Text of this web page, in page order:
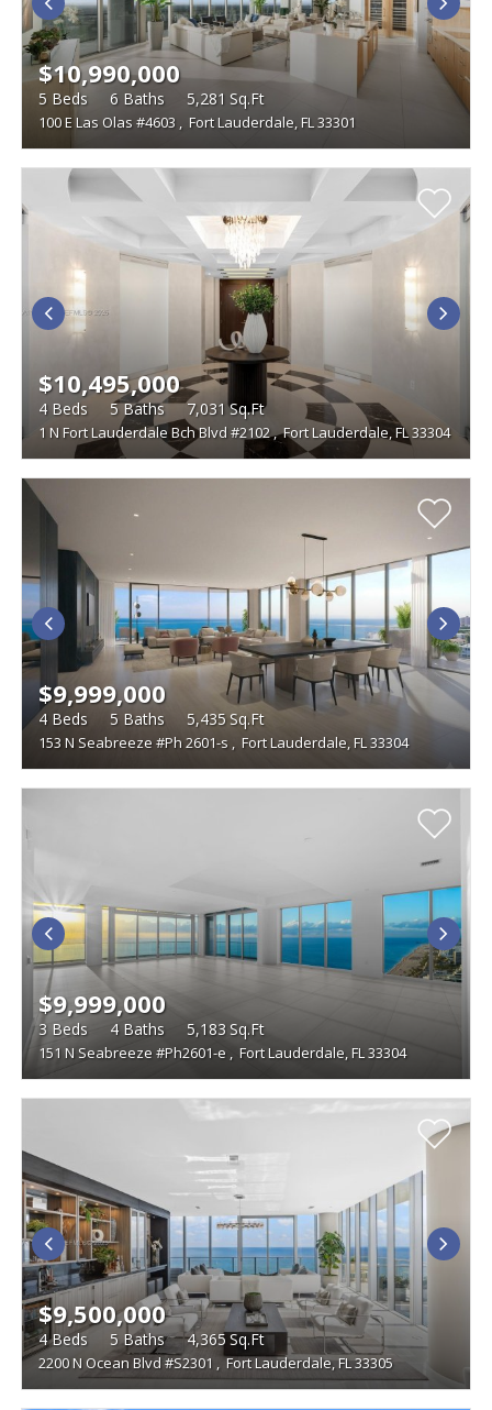
100 E Las Olas #4603 , Fort Lauderdale, FL 33301
$10,990,000
5 Beds 6 Baths 5,281 Sq.Ft
1 N Fort Lauderdale Bch Blvd #2102, Fort Lauderdale, FL 33304
$10,495,000
4 Beds 5Baths 7,031 Sq.Ft
153 N Seabreeze #Ph 2601-s , Fort Lauderdale, FL 33304
$9,999,000
4 Beds 5 Baths 5,435Sq.Ft
151 N Seabreeze #Ph2601-e , Fort Lauderdale, FL 33304
$9,999,000
3 Beds 4 Baths 5,183 Sq.Ft
2200 N Ocean Blvd #S2301 , Fort Lauderdale, FL 33305
$9,500,000
4Beds 5Baths 4,365Sq.Ft